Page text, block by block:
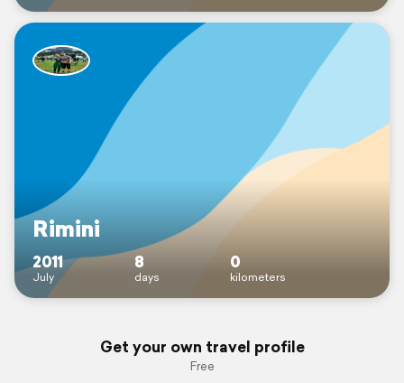
Rimini
2011
July
8
days
0
kilometers
Get your own travel profile
Free